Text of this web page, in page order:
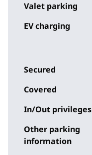
Valet parking
EV charging
Secured
Covered
In/Out privileges
Other parking
information